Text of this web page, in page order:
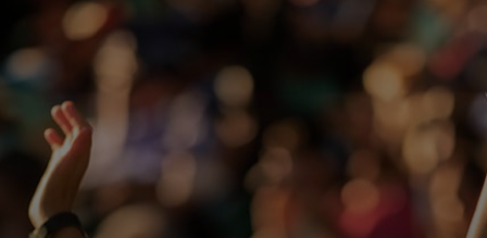
For you
For business
For the world